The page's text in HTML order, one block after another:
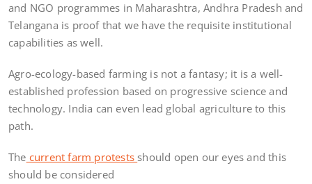
and NGO programmes in Maharashtra, Andhra Pradesh and
Telangana is proof that we have the requisite institutional
capabilities as well.
Agro-ecology-based farming is not a fantasy; it is a well-
established profession based on progressive science and
technology. India can even lead global agriculture to this
path.
The current farm protests should open our eyes and this
should be considered